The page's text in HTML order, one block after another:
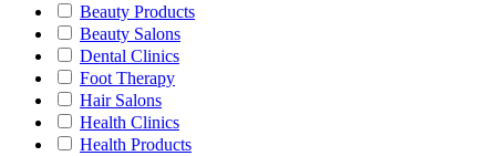
Beauty Products
Beauty Salons
Dental Clinics
Foot Therapy
Hair Salons
Health Clinics
Health Products